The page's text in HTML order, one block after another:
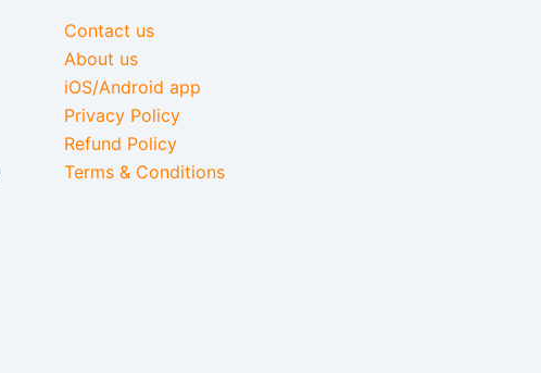
Contact us
About us
iOS/Android app
Privacy Policy
Refund Policy
Terms & Conditions